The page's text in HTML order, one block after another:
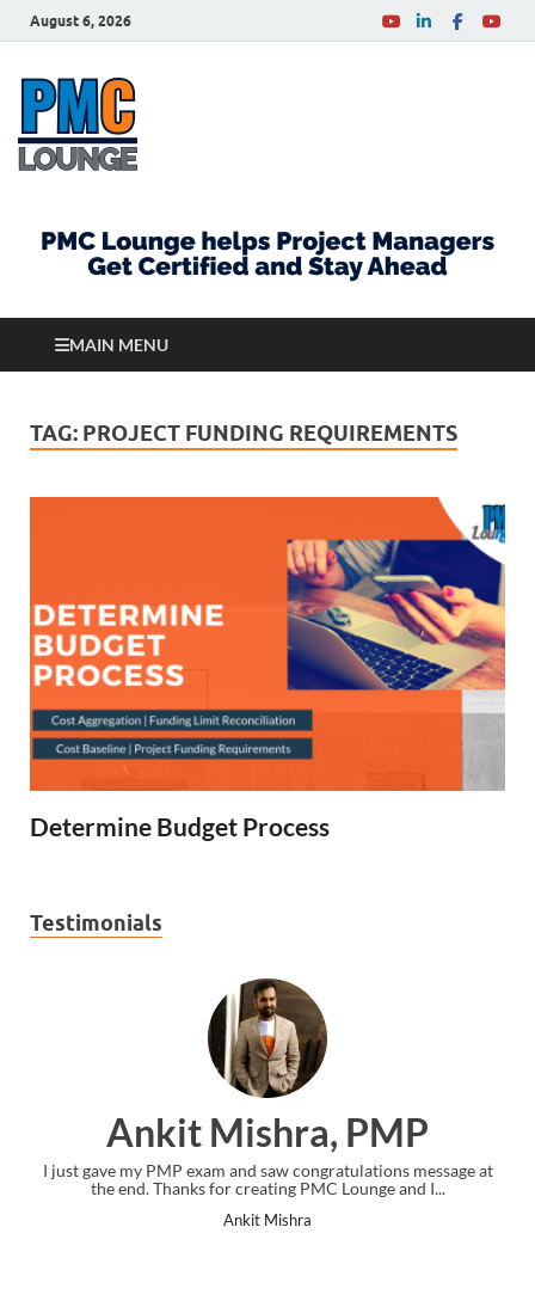
August 6, 2026
MAIN MENU
TAG: PROJECT FUNDING REQUIREMENTS
Determine Budget Process
Testimonials
Ankit Mishra, PMP
I just gave my PMP exam and saw congratulations message at
the end. Thanks for creating PMC Lounge and I...
Ankit Mishra